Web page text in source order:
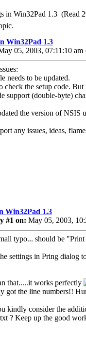
in Win32Pad 1.3 (Read
Win32Pad 1.3
05, 2003, 07:11:10 am
needs to be updated.
check the setup code.
support (double-byte)
the version of NSIS
any issues, ideas,
Win32Pad 1.3
#1 on: May 05, 2003,
typo... should be
settings in Pring dialog
that.....it works perfectly
got the line numbers!!
kindly consider the
? Keep up the good